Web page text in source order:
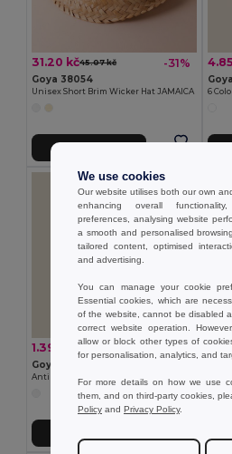
31.20 kč45.07 kč -31%
Goya 38054
Unisex Short Brim Wicker Hat JAMAICA 6
1.39 kč -45%
Goya 50555
We use cookies
Our website utilises both our own
enhancing overall
preferences, analysing website
a smooth and personalised
tailored content, optimised
and advertising.
You can manage your cookie
Essential cookies, which are
of the website, cannot be disabled
correct website operation.
allow or block other types of
for personalisation, analytics, and
For more details on how we use
them, and on third-party cookies,
Policy and Privacy Policy.